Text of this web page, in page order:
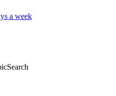
a week
Search